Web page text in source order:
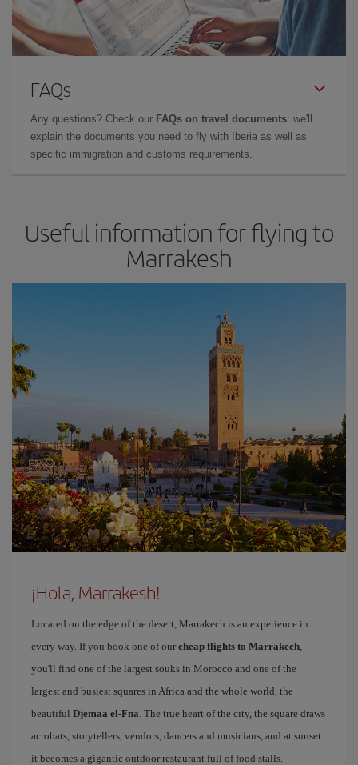
FAQs
Any questions? Check our FAQs on travel documents: we'll
explain the documents you need to fly with Iberia as well as
specific immigration and customs requirements.
Useful information for flying to
Marrakesh
¡Hola, Marrakesh!
Located on the edge of the desert, Marrakech is an experience in
every way. If you book one of our cheap flights to Marrakech,
you'll find one of the largest souks in Morocco and one of the
largest and busiest squares in Africa and the whole world, the
beautiful Djemaa el-Fna. The true heart of the city, the square draws
acrobats, storytellers, vendors, dancers and musicians, and at sunset
it becomes a gigantic outdoor restaurant full of food stalls.